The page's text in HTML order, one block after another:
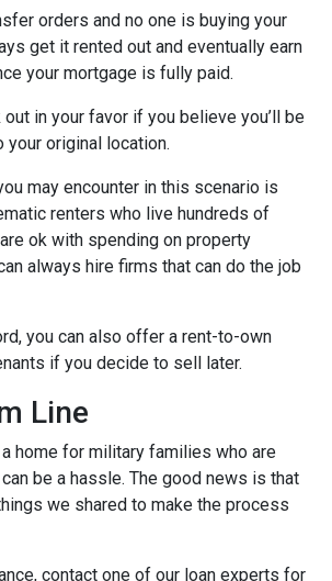
orders and no one is buying your
get it rented out and eventually earn
your mortgage is fully paid.
in your favor if you believe you’ll be
original location.
may encounter in this scenario is
renters who live hundreds of
ok with spending on property
always hire firms that can do the job
you can also offer a rent-to-own
if you decide to sell later.
Line
home for military families who are
be a hassle. The good news is that
we shared to make the process
contact one of our loan experts for